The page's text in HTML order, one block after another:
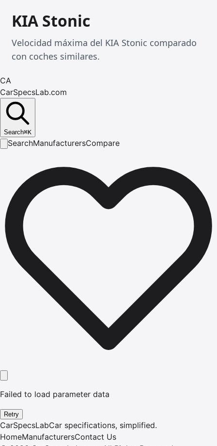
KIA Stonic
Velocidad máxima del KIA Stonic comparado
con coches similares.
CA
CarSpecsLab.com
Search⌘K
SearchManufacturersCompare
Failed to load parameter data
Retry
CarSpecsLabCar specifications, simplified.
HomeManufacturersContact Us